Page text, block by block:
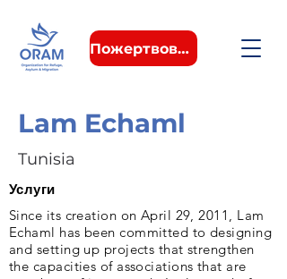
Пожертвовать
Lam Echaml
Tunisia
Услуги
Since its creation on April 29, 2011, Lam
Echaml has been committed to designing
and setting up projects that strengthen
the capacities of associations that are